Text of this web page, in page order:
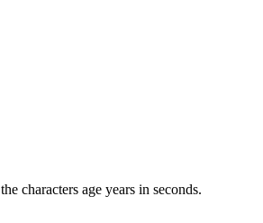
characters age years in seconds.